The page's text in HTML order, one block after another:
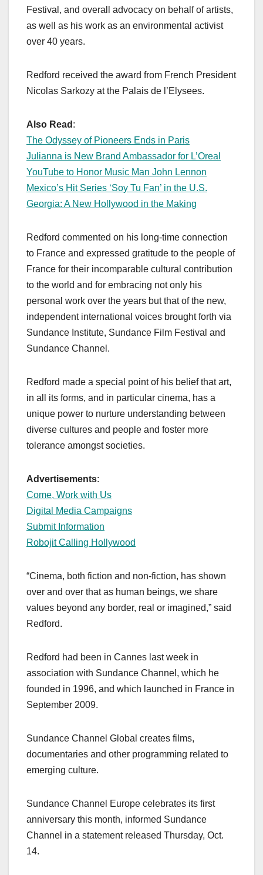
Festival, and overall advocacy on behalf of artists,
as well as his work as an environmental activist
over 40 years.
Redford received the award from French President
Nicolas Sarkozy at the Palais de l’Elysees.
Also Read :
The Odyssey of Pioneers Ends in Paris
Julianna is New Brand Ambassador for L’Oreal
YouTube to Honor Music Man John Lennon
Mexico’s Hit Series ‘Soy Tu Fan’ in the U.S.
Georgia: A New Hollywood in the Making
Redford commented on his long-time connection
to France and expressed gratitude to the people of
France for their incomparable cultural contribution
to the world and for embracing not only his
personal work over the years but that of the new,
independent international voices brought forth via
Sundance Institute, Sundance Film Festival and
Sundance Channel.
Redford made a special point of his belief that art,
in all its forms, and in particular cinema, has a
unique power to nurture understanding between
diverse cultures and people and foster more
tolerance amongst societies.
Advertisements:
Come, Work with Us
Digital Media Campaigns
Submit Information
Robojit Calling Hollywood
“Cinema, both fiction and non-fiction, has shown
over and over that as human beings, we share
values beyond any border, real or imagined,” said
Redford.
Redford had been in Cannes last week in
association with Sundance Channel, which he
founded in 1996, and which launched in France in
September 2009.
Sundance Channel Global creates films,
documentaries and other programming related to
emerging culture.
Sundance Channel Europe celebrates its first
anniversary this month, informed Sundance
Channel in a statement released Thursday, Oct.
14.